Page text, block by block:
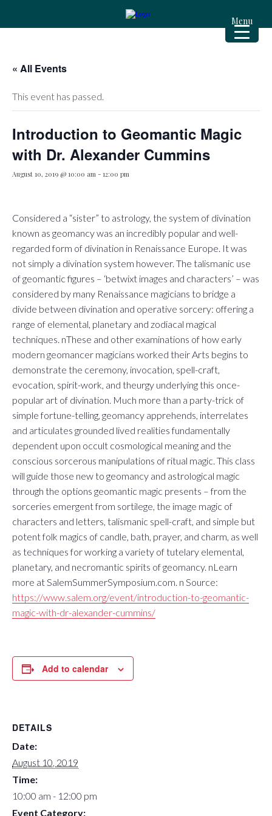
« All Events
This event has passed.
Introduction to Geomantic Magic
with Dr. Alexander Cummins
August 10, 2019 @ 10:00 am - 12:00 pm
Considered a “sister” to astrology, the system of divination
known as geomancy was an incredibly popular and well-
regarded form of divination in Renaissance Europe. It was
not simply a divination system however. The talismanic use
of geomantic figures – ‘betwixt images and characters’ – was
considered by many Renaissance magicians to bridge a
divide between divination and operative sorcery: offering a
range of elemental, planetary and zodiacal magical
techniques. nThese and other examinations of how early
modern geomancer magicians worked their Arts begins to
demonstrate the ceremony, invocation, spell-craft,
evocation, spirit-work, and theurgy underlying this once-
popular art of divination. Much more than a party-trick of
simple fortune-telling, geomancy apprehends, interrelates
and articulates grounded lived realities fundamentally
dependent upon occult cosmological meaning and the
conscious sorcerous manipulations of ritual magic. This class
will guide those new to geomancy and astrological magic
through the options geomantic magic presents – from the
sorceries emergent from sortilege, the image magic of
characters and letters, talismanic spell-craft, and simple but
potent folk magics of candle, bath, prayer, and charm, as well
as techniques for working a variety of tutelary elemental,
planetary, and necromantic spirits of geomancy. nLearn
more at SalemSummerSymposium.com. n Source:
https://www.salem.org/event/introduction-to-geomantic-
magic-with-dr-alexander-cummins/
Add to calendar
DETAILS
Date:
August 10, 2019
Time:
10:00 am - 12:00 pm
Event Category:
Menu